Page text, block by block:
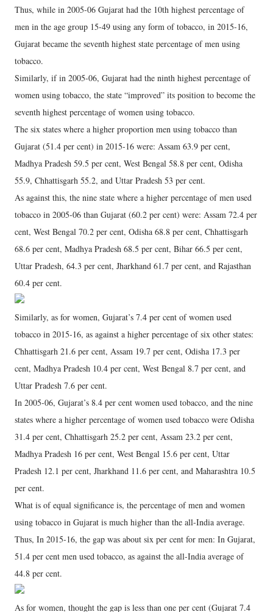
Thus, while in 2005-06 Gujarat had the 10th highest percentage of
men in the age group 15-49 using any form of tobacco, in 2015-16,
Gujarat became the seventh highest state percentage of men using
tobacco.
Similarly, if in 2005-06, Gujarat had the ninth highest percentage of
women using tobacco, the state “improved” its position to become the
seventh highest percentage of women using tobacco.
The six states where a higher proportion men using tobacco than
Gujarat (51.4 per cent) in 2015-16 were: Assam 63.9 per cent,
Madhya Pradesh 59.5 per cent, West Bengal 58.8 per cent, Odisha
55.9, Chhattisgarh 55.2, and Uttar Pradesh 53 per cent.
As against this, the nine state where a higher percentage of men used
tobacco in 2005-06 than Gujarat (60.2 per cent) were: Assam 72.4 per
cent, West Bengal 70.2 per cent, Odisha 68.8 per cent, Chhattisgarh
68.6 per cent, Madhya Pradesh 68.5 per cent, Bihar 66.5 per cent,
Uttar Pradesh, 64.3 per cent, Jharkhand 61.7 per cent, and Rajasthan
60.4 per cent.
Similarly, as for women, Gujarat’s 7.4 per cent of women used
tobacco in 2015-16, as against a higher percentage of six other states:
Chhattisgarh 21.6 per cent, Assam 19.7 per cent, Odisha 17.3 per
cent, Madhya Pradesh 10.4 per cent, West Bengal 8.7 per cent, and
Uttar Pradesh 7.6 per cent.
In 2005-06, Gujarat’s 8.4 per cent women used tobacco, and the nine
states where a higher percentage of women used tobacco were Odisha
31.4 per cent, Chhattisgarh 25.2 per cent, Assam 23.2 per cent,
Madhya Pradesh 16 per cent, West Bengal 15.6 per cent, Uttar
Pradesh 12.1 per cent, Jharkhand 11.6 per cent, and Maharashtra 10.5
per cent.
What is of equal significance is, the percentage of men and women
using tobacco in Gujarat is much higher than the all-India average.
Thus, In 2015-16, the gap was about six per cent for men: In Gujarat,
51.4 per cent men used tobacco, as against the all-India average of
44.8 per cent.
As for women, thought the gap is less than one per cent (Gujarat 7.4